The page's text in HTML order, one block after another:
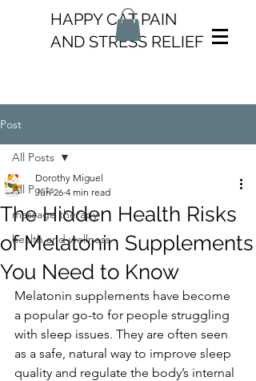
HAPPY CAT PAIN
AND STRESS RELIEF
Post
All Posts
massage therapy
health and wellness
All Posts
The Hidden Health Risks
of Melatonin Supplements
You Need to Know
Dorothy Miguel
Jun 26 4 min read
Melatonin supplements have become
a popular go-to for people struggling
with sleep issues. They are often seen
as a safe, natural way to improve sleep
quality and regulate the body’s internal